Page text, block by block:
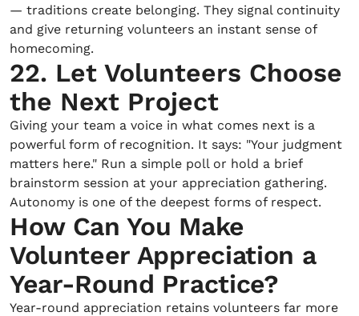
— traditions create belonging. They signal continuity
and give returning volunteers an instant sense of
homecoming.
22. Let Volunteers Choose
the Next Project
Giving your team a voice in what comes next is a
powerful form of recognition. It says: "Your judgment
matters here." Run a simple poll or hold a brief
brainstorm session at your appreciation gathering.
Autonomy is one of the deepest forms of respect.
How Can You Make
Volunteer Appreciation a
Year-Round Practice?
Year-round appreciation retains volunteers far more